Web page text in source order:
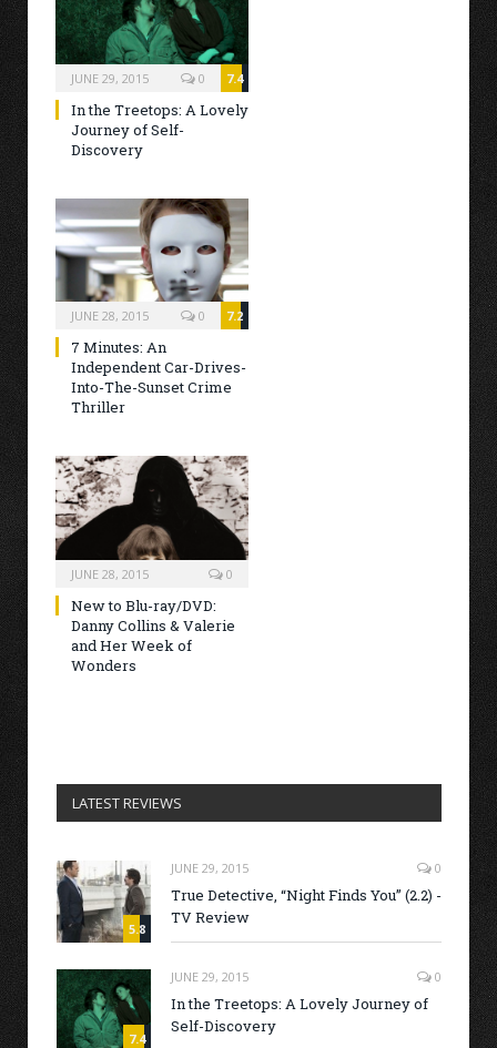
JUNE 29, 2015 7.4
0
In the Treetops: A Lovely
Journey of Self-
Discovery
JUNE 28, 2015 7.2
0
7 Minutes: An
Independent Car-Drives-
Into-The-Sunset Crime
Thriller
JUNE 28, 2015 0
New to Blu-ray/DVD:
Danny Collins & Valerie
and Her Week of
Wonders
LATEST REVIEWS
5.8
JUNE 29, 2015 0
True Detective, “Night Finds You” (2.2) -
TV Review
7.4
JUNE 29, 2015 0
In the Treetops: A Lovely Journey of
Self-Discovery